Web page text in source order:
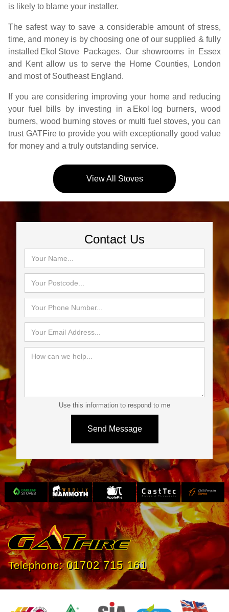
is likely to blame your installer.
The safest way to save a considerable amount of stress,
time, and money is by choosing one of our supplied & fully
installed Ekol Stove Packages. Our showrooms in Essex
and Kent allow us to serve the Home Counties, London
and most of Southeast England.
If you are considering improving your home and reducing
your fuel bills by investing in a Ekol
log burners, wood
burners, wood burning stoves or multi fuel stoves, you can
trust GATFire to provide you with exceptionally good value
for money and a truly outstanding service.
View All Stoves
Contact Us
Use this information to respond to me
Slide 3 of 4.
Telephone:01702 715 161